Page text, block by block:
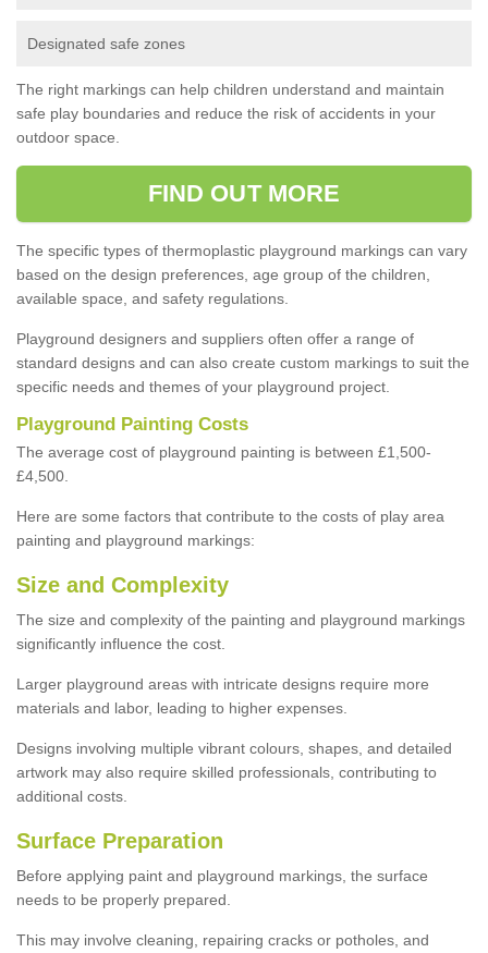
Designated safe zones
The right markings can help children understand and maintain
safe play boundaries and reduce the risk of accidents in your
outdoor space.
FIND OUT MORE
The specific types of thermoplastic playground markings can vary
based on the design preferences, age group of the children,
available space, and safety regulations.
Playground designers and suppliers often offer a range of
standard designs and can also create custom markings to suit the
specific needs and themes of your playground project.
Playground Painting Costs
The average cost of playground painting is between £1,500-
£4,500.
Here are some factors that contribute to the costs of play area
painting and playground markings:
Size and Complexity
The size and complexity of the painting and playground markings
significantly influence the cost.
Larger playground areas with intricate designs require more
materials and labor, leading to higher expenses.
Designs involving multiple vibrant colours, shapes, and detailed
artwork may also require skilled professionals, contributing to
additional costs.
Surface Preparation
Before applying paint and playground markings, the surface
needs to be properly prepared.
This may involve cleaning, repairing cracks or potholes, and